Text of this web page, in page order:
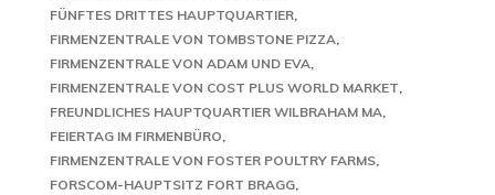
FÜNFTES DRITTES HAUPTQUARTIER
FIRMENZENTRALE VON TOMBSTONE PIZZA
FIRMENZENTRALE VON ADAM UND EVA
FIRMENZENTRALE VON COST PLUS WORLD MARKET
FREUNDLICHES HAUPTQUARTIER WILBRAHAM MA
FEIERTAG IM FIRMENBÜRO
FIRMENZENTRALE VON FOSTER POULTRY FARMS
FORSCOM-HAUPTSITZ FORT BRAGG